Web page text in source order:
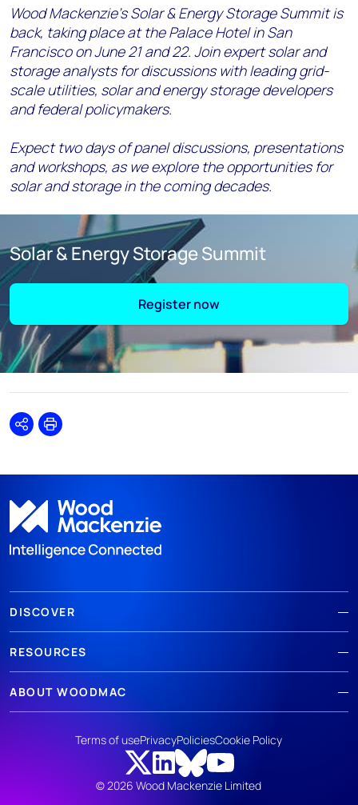
Wood Mackenzie’s Solar & Energy Storage Summit is
back, taking place at the Palace Hotel in San
Francisco on June 21 and 22. Join expert solar and
storage analysts for discussions with leading grid-
scale utilities, solar and energy storage developers
and federal policymakers.
Expect two days of panel discussions, presentations
and workshops, as we explore the opportunities for
solar and storage in the coming decades.
Solar & Energy Storage Summit
Register now
SharePrint
DISCOVER
RESOURCES
ABOUT WOODMAC
© 2026 Wood Mackenzie Limited
Terms of usePrivacyPoliciesCookie Policy